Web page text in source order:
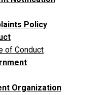
Policy
of Conduct
Organization